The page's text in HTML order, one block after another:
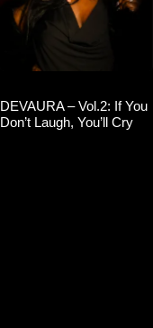
DEVAURA – Vol.2: If You
Don’t Laugh, You’ll Cry